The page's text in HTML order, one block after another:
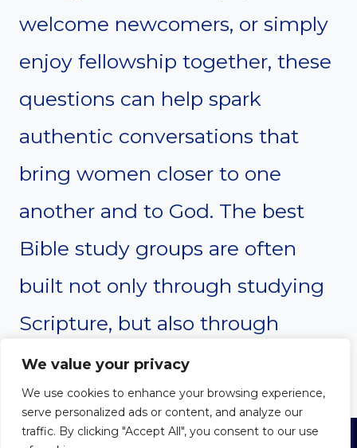
We value your privacy
We use cookies to enhance your browsing experience,
serve personalized ads or content, and analyze our
traffic. By clicking "Accept All", you consent to our use
welcome newcomers, or simply
enjoy fellowship together, these
questions can help spark
authentic conversations that
bring women closer to one
another and to God. The best
Bible study groups are often
built not only through studying
Scripture, but also through
sharing life together.